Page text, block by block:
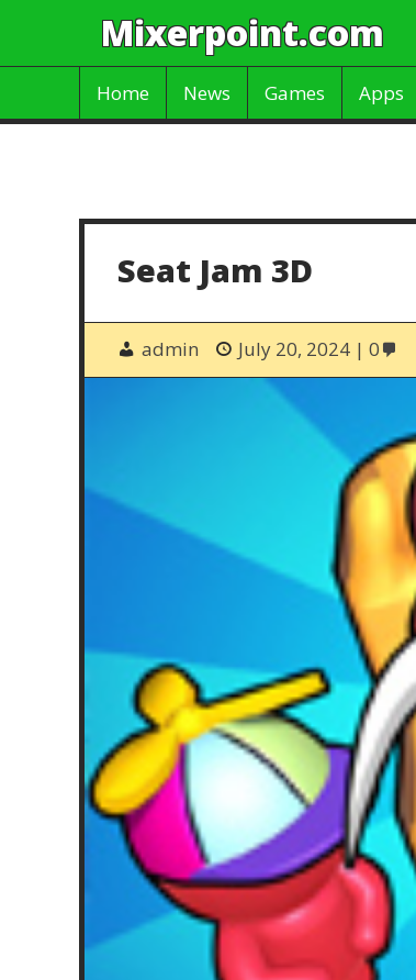
Mixerpoint.com
Home News Games Apps
Seat Jam 3D
admin July 20, 2024 0